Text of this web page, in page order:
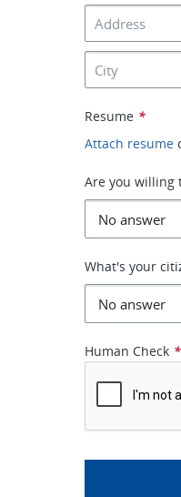
Resume *
Attach resume
Are you willing
What's your
Human Check *